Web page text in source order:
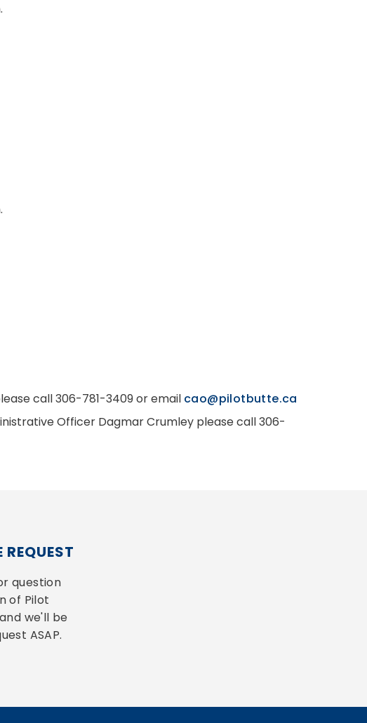
call 306-781-3409 or email cao@pilotbutte.ca
Officer Dagmar Crumley please call 306-
question
of Pilot
we'll be
ASAP.